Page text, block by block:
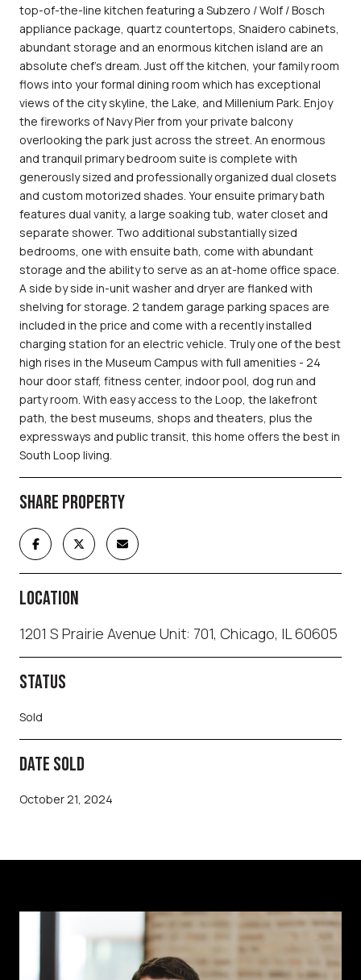
top-of-the-line kitchen featuring a Subzero / Wolf / Bosch
appliance package, quartz countertops, Snaidero cabinets,
abundant storage and an enormous kitchen island are an
absolute chef's dream. Just off the kitchen, your family room
flows into your formal dining room which has exceptional
views of the city skyline, the Lake, and Millenium Park. Enjoy
the fireworks of Navy Pier from your private balcony
overlooking the park just across the street. An enormous
and tranquil primary bedroom suite is complete with
generously sized and professionally organized dual closets
and custom motorized shades. Your ensuite primary bath
features dual vanity, a large soaking tub, water closet and
separate shower. Two additional substantially sized
bedrooms, one with ensuite bath, come with abundant
storage and the ability to serve as an at-home office space.
A side by side in-unit washer and dryer are flanked with
shelving for storage. 2 tandem garage parking spaces are
included in the price and come with a recently installed
charging station for an electric vehicle. Truly one of the best
high rises in the Museum Campus with full amenities - 24
hour door staff, fitness center, indoor pool, dog run and
party room. With easy access to the Loop, the lakefront
path, the best museums, shops and theaters, plus the
expressways and public transit, this home offers the best in
South Loop living.
SHARE PROPERTY
LOCATION
1201 S Prairie Avenue Unit: 701, Chicago, IL 60605
STATUS
Sold
DATE SOLD
October 21, 2024